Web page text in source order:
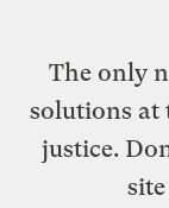
The only
solutions at
justice.